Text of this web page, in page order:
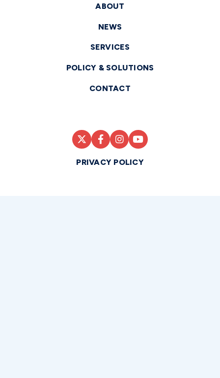
ABOUT
NEWS
SERVICES
POLICY & SOLUTIONS
CONTACT
PRIVACY POLICY